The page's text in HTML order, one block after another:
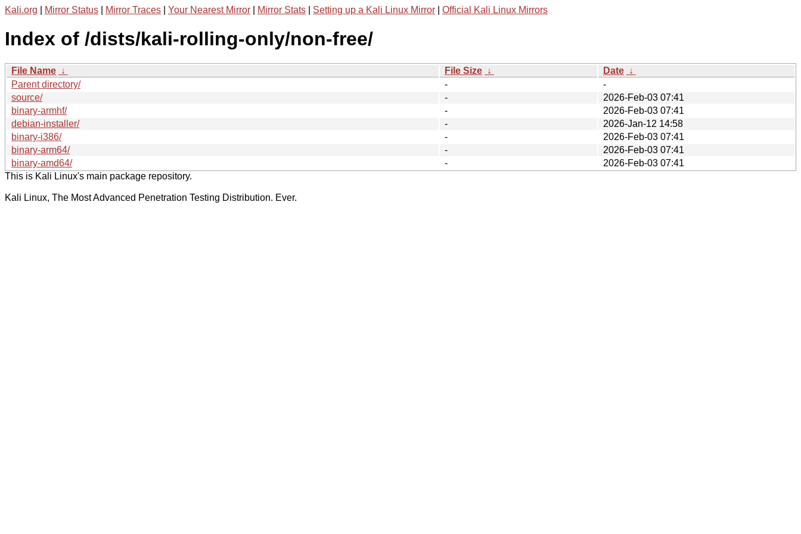
Kali.org Mirror Status Mirror Traces Your Nearest Mirror Mirror Stats Setting up a Kali Linux Mirror Official Kali Linux Mirrors
Index of /dists/kali-rolling-only/non-free/
File Name ↓ File Size ↓ Date ↓
Parent directory/
-
-
source/
-
2026-Feb-03 07:41
binary-armhf/
-
2026-Feb-03 07:41
debian-installer/
-
2026-Jan-12 14:58
binary-i386/
-
2026-Feb-03 07:41
binary-arm64/
-
2026-Feb-03 07:41
binary-amd64/
-
2026-Feb-03 07:41
This is Kali Linux's main package repository.
Kali Linux, The Most Advanced Penetration Testing Distribution. Ever.